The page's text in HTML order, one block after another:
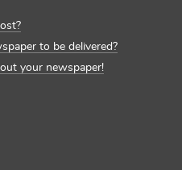
to be delivered?
your newspaper!